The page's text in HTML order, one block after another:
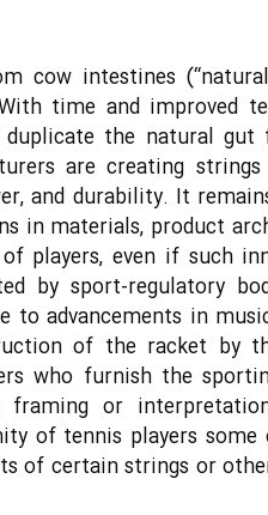
cow intestines
time and improved
the natural gut
are creating
and durability. It
in materials, product
players, even if such
by sport-regulatory
to advancements in
of the racket by
who furnish the
framing or
of tennis players some
of certain strings or